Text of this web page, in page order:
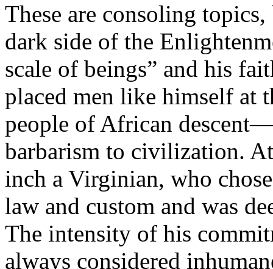
These are consoling
dark side of the
scale of beings” and his
placed men like himself at
people of African
barbarism to civilization.
inch a Virginian, who
law and custom and was
The intensity of his
always considered